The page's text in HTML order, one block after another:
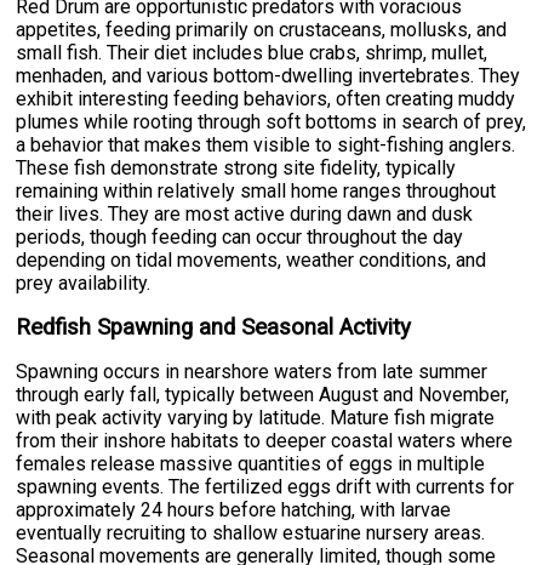
Red Drum are opportunistic predators with voracious
appetites, feeding primarily on crustaceans, mollusks, and
small fish. Their diet includes blue crabs, shrimp, mullet,
menhaden, and various bottom-dwelling invertebrates. They
exhibit interesting feeding behaviors, often creating muddy
plumes while rooting through soft bottoms in search of prey,
a behavior that makes them visible to sight-fishing anglers.
These fish demonstrate strong site fidelity, typically
remaining within relatively small home ranges throughout
their lives. They are most active during dawn and dusk
periods, though feeding can occur throughout the day
depending on tidal movements, weather conditions, and
prey availability.
Redfish Spawning and Seasonal Activity
Spawning occurs in nearshore waters from late summer
through early fall, typically between August and November,
with peak activity varying by latitude. Mature fish migrate
from their inshore habitats to deeper coastal waters where
females release massive quantities of eggs in multiple
spawning events. The fertilized eggs drift with currents for
approximately 24 hours before hatching, with larvae
eventually recruiting to shallow estuarine nursery areas.
Seasonal movements are generally limited, though some